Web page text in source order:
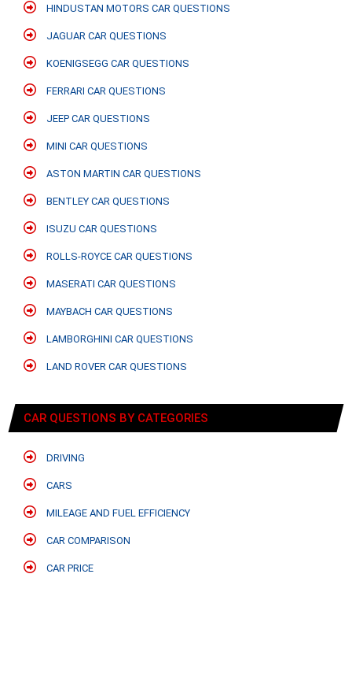
HINDUSTAN MOTORS CAR QUESTIONS
JAGUAR CAR QUESTIONS
KOENIGSEGG CAR QUESTIONS
FERRARI CAR QUESTIONS
JEEP CAR QUESTIONS
MINI CAR QUESTIONS
ASTON MARTIN CAR QUESTIONS
BENTLEY CAR QUESTIONS
ISUZU CAR QUESTIONS
ROLLS-ROYCE CAR QUESTIONS
MASERATI CAR QUESTIONS
MAYBACH CAR QUESTIONS
LAMBORGHINI CAR QUESTIONS
LAND ROVER CAR QUESTIONS
CAR QUESTIONS BY CATEGORIES
DRIVING
CARS
MILEAGE AND FUEL EFFICIENCY
CAR COMPARISON
CAR PRICE